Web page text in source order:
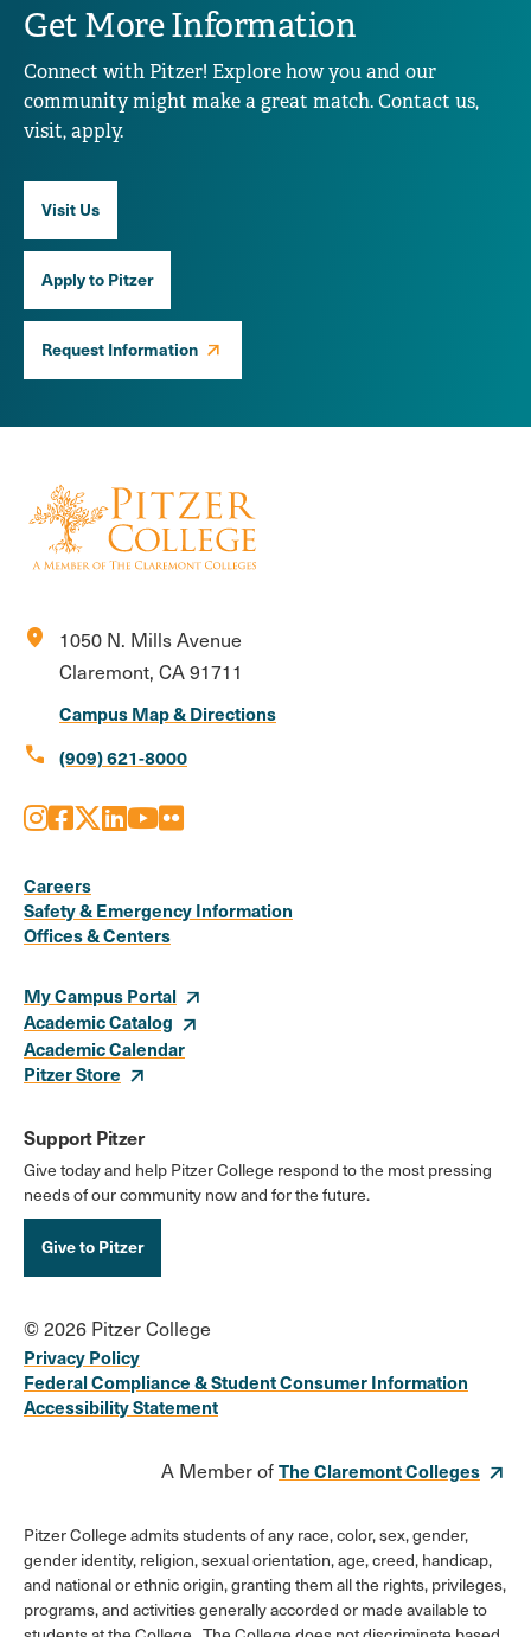
Get More Information
Connect with Pitzer! Explore how you and our
community might make a great match. Contact us,
visit, apply.
Visit Us
Apply to Pitzer
Request Information
location_on
1050 N. Mills Avenue
Claremont, CA 91711
Campus Map & Directions
call (909) 621-8000
Media
Links
Instagram
Facebook
X LinkedIn
Youtube
Flickr
Careers
Safety & Emergency Information
Offices & Centers
My Campus Portal
Academic Catalog
Academic Calendar
Pitzer Store
Support Pitzer
Give today and help Pitzer College respond to the most pressing
needs of our community now and for the future.
Give to Pitzer
© 2026 Pitzer College
Privacy Policy
Federal Compliance & Student Consumer Information
Accessibility Statement
A Member ofThe Claremont Colleges
Pitzer College admits students of any race, color, sex, gender,
gender identity, religion, sexual orientation, age, creed, handicap,
and national or ethnic origin, granting them all the rights, privileges,
programs, and activities generally accorded or made available to